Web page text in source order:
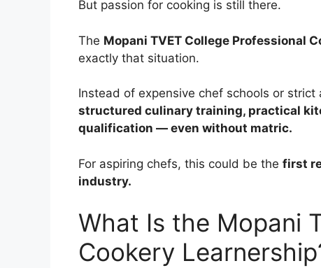
But passion for cooking is still there.
The Mopani TVET College Professional
exactly that situation.
Instead of expensive chef schools or
structured culinary training, practical
qualification — even without matric.
For aspiring chefs, this could be the first
industry.
What Is the Mopani
Cookery